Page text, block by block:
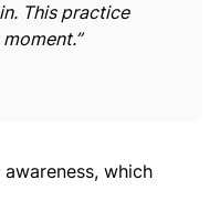
This practice
which